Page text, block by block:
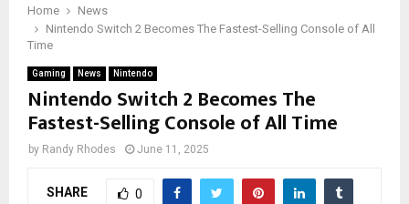
Home
News
Nintendo Switch 2 Becomes The Fastest-Selling Console of All
Time
Gaming News Nintendo
Nintendo Switch 2 Becomes The
Fastest-Selling Console of All Time
by Randy Rhodes June 11, 2025
SHARE 0